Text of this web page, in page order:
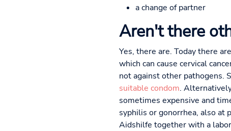
a change of partner
Aren't there
Yes, there are. Today there
which can cause cervical
not against other pathogens.
suitable condom.
sometimes expensive and
syphilis or gonorrhea, also at
Aidshilfe together with a